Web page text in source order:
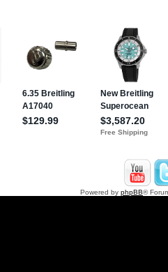
Powered by phpBB®